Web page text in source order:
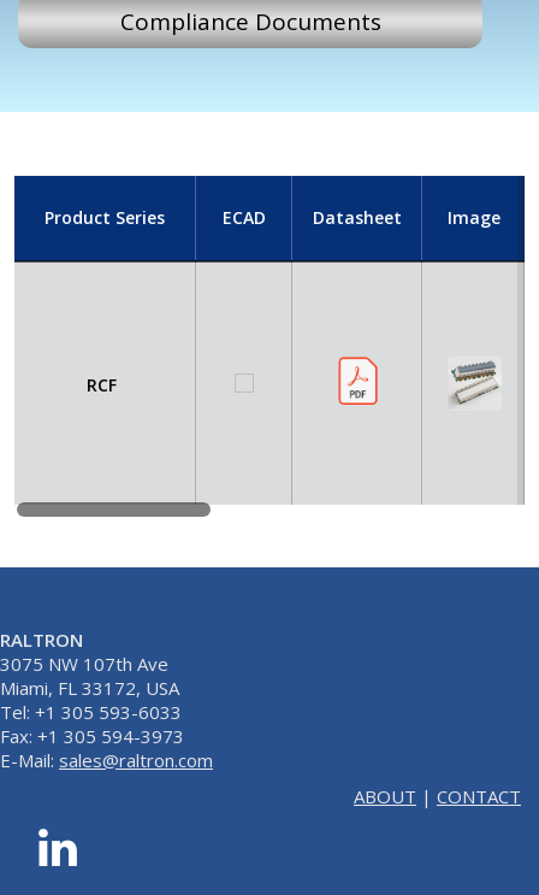
Compliance Documents
Product Series ECAD Datasheet Image
RCF
RALTRON
3075 NW 107th Ave
Miami, FL 33172, USA
Tel: +1 305 593-6033
Fax: +1 305 594-3973
E-Mail: sales@raltron.com
ABOUT | CONTACT